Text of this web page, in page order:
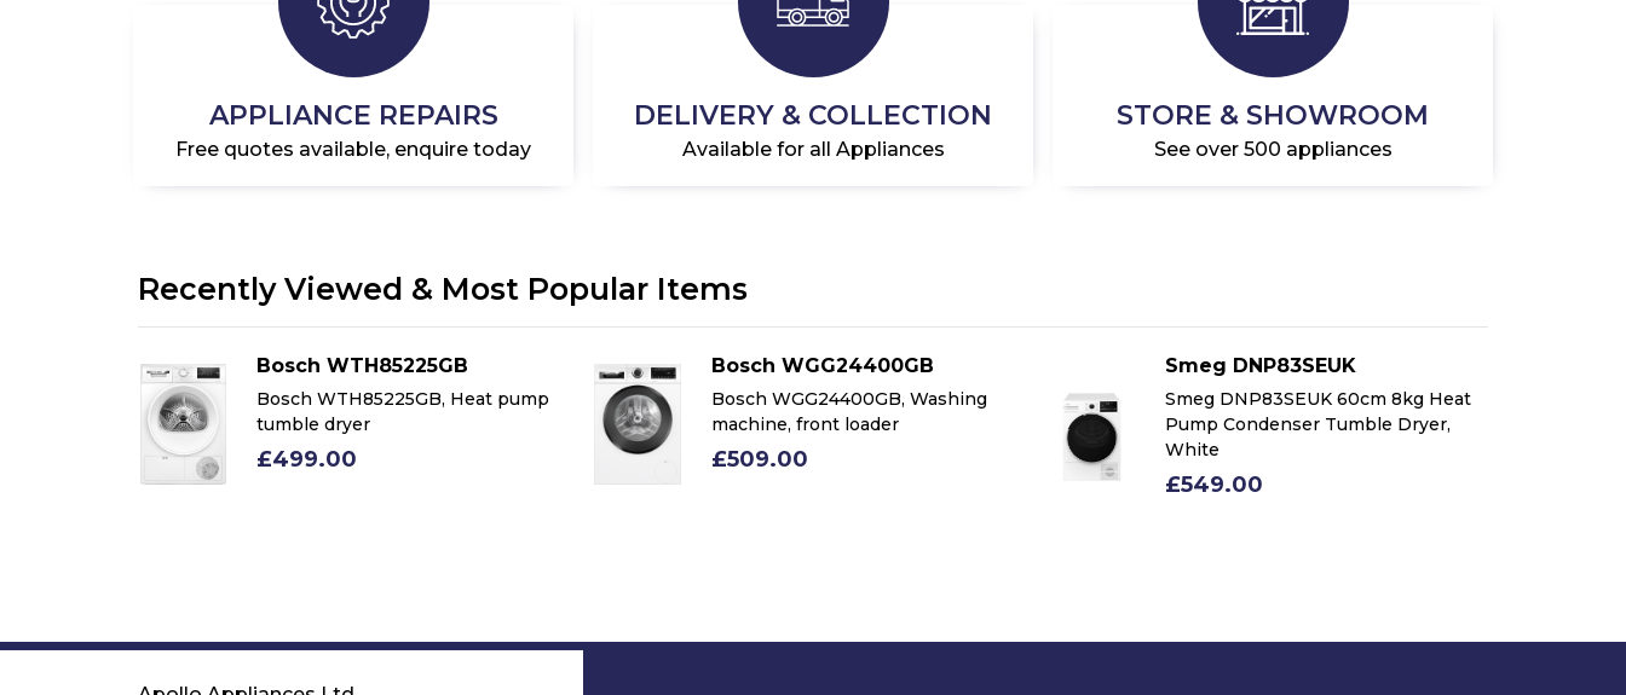
APPLIANCE REPAIRS
Free quotes available, enquire today
DELIVERY & COLLECTION
Available for all Appliances
STORE & SHOWROOM
See over 500 appliances
Recently Viewed & Most Popular Items
Bosch WTH85225GB
Bosch WTH85225GB, Heat pump
tumble dryer
£499.00
Bosch WGG24400GB
Bosch WGG24400GB, Washing
machine, front loader
£509.00
Smeg DNP83SEUK
Smeg DNP83SEUK 60cm 8kg Heat
Pump Condenser Tumble Dryer,
White
£549.00